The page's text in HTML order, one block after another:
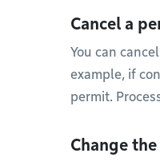
Cancel a
You can
example, if
permit.
Change